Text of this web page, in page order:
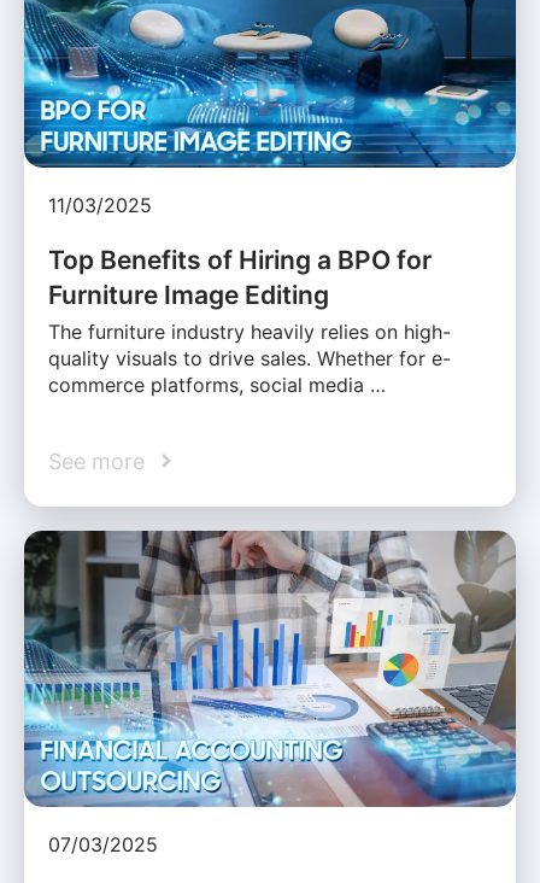
11/03/2025
Top Benefits of Hiring a BPO for
Furniture Image Editing
The furniture industry heavily relies on high-
quality visuals to drive sales. Whether for e-
commerce platforms, social media …
See more
07/03/2025